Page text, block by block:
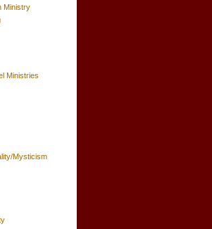
Ministry
Ministries
Mysticism